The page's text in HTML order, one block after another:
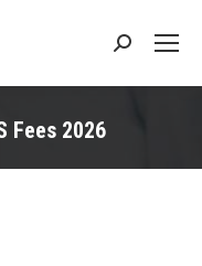
Search:
Fees 2026